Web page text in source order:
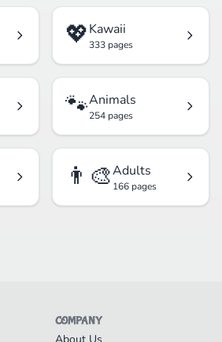
💖Kawaii
333 pages
🐾Animals
254 pages
👨‍🎨Adults
166 pages
COMPANY